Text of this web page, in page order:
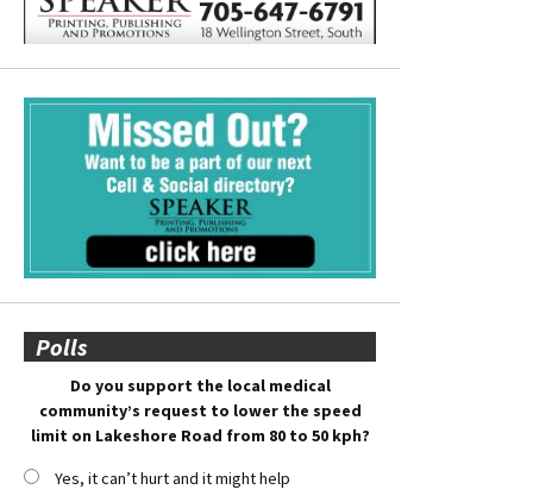
Polls
Do you support the local medical
community’s request to lower the speed
limit on Lakeshore Road from 80 to 50 kph?
Yes, it can’t hurt and it might help